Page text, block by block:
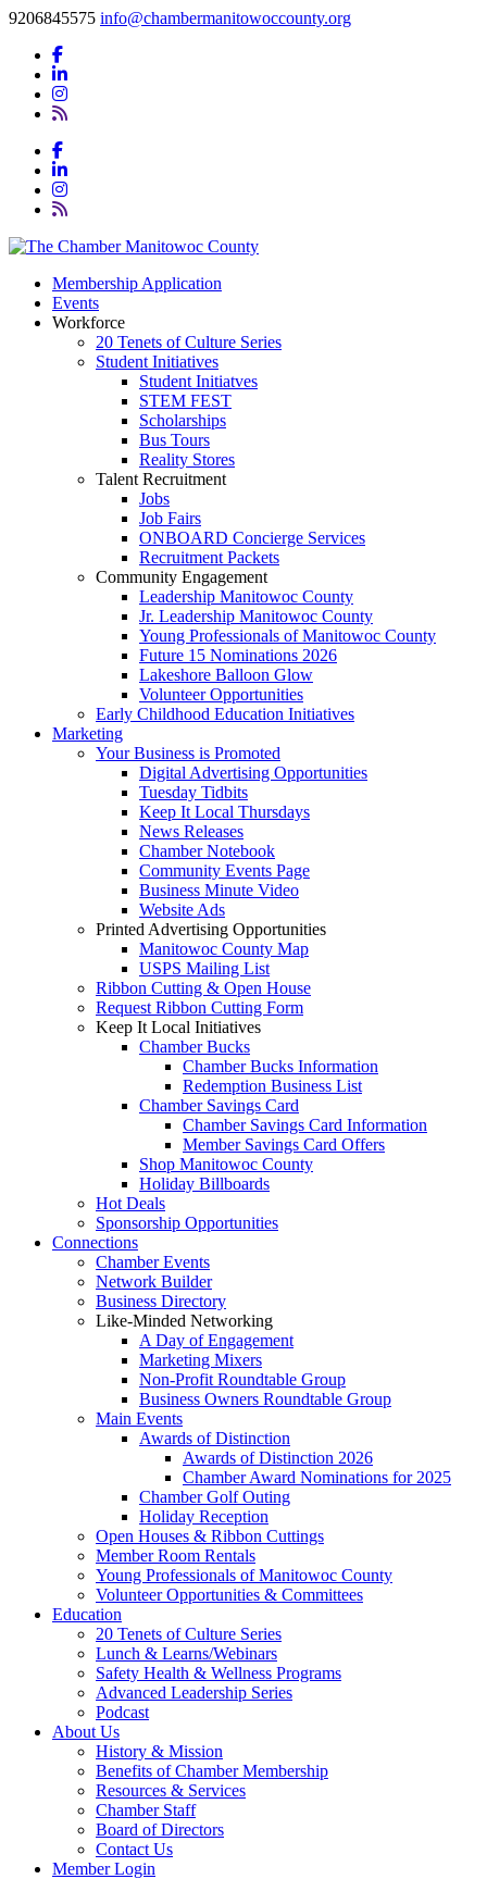
9206845575 info@chambermanitowoccounty.org
Membership Application
Events
Workforce
20 Tenets of Culture Series
Student Initiatives
Student Initiatves
STEM FEST
Scholarships
Bus Tours
Reality Stores
Talent Recruitment
Jobs
Job Fairs
ONBOARD Concierge Services
Recruitment Packets
Community Engagement
Leadership Manitowoc County
Jr. Leadership Manitowoc County
Young Professionals of Manitowoc County
Future 15 Nominations 2026
Lakeshore Balloon Glow
Volunteer Opportunities
Early Childhood Education Initiatives
Marketing
Your Business is Promoted
Digital Advertising Opportunities
Tuesday Tidbits
Keep It Local Thursdays
News Releases
Chamber Notebook
Community Events Page
Business Minute Video
Website Ads
Printed Advertising Opportunities
Manitowoc County Map
USPS Mailing List
Ribbon Cutting & Open House
Request Ribbon Cutting Form
Keep It Local Initiatives
Chamber Bucks
Chamber Bucks Information
Redemption Business List
Chamber Savings Card
Chamber Savings Card Information
Member Savings Card Offers
Shop Manitowoc County
Holiday Billboards
Hot Deals
Sponsorship Opportunities
Connections
Chamber Events
Network Builder
Business Directory
Like-Minded Networking
A Day of Engagement
Marketing Mixers
Non-Profit Roundtable Group
Business Owners Roundtable Group
Main Events
Awards of Distinction
Awards of Distinction 2026
Chamber Award Nominations for 2025
Chamber Golf Outing
Holiday Reception
Open Houses & Ribbon Cuttings
Member Room Rentals
Young Professionals of Manitowoc County
Volunteer Opportunities & Committees
Education
20 Tenets of Culture Series
Lunch & Learns/Webinars
Safety Health & Wellness Programs
Advanced Leadership Series
Podcast
About Us
History & Mission
Benefits of Chamber Membership
Resources & Services
Chamber Staff
Board of Directors
Contact Us
Member Login